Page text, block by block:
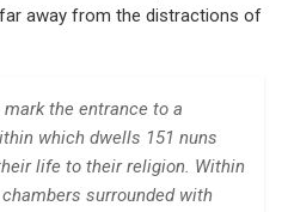
away from the distractions of
the entrance to a
which dwells 151 nuns
life to their religion. Within
surrounded with